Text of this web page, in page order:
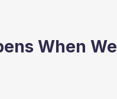
When We